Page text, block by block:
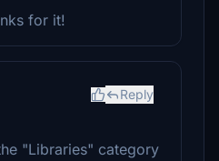
for it!
Reply
"Libraries" category